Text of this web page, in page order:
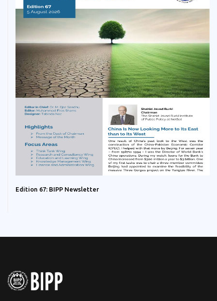
Edition 67: BIPP Newsletter